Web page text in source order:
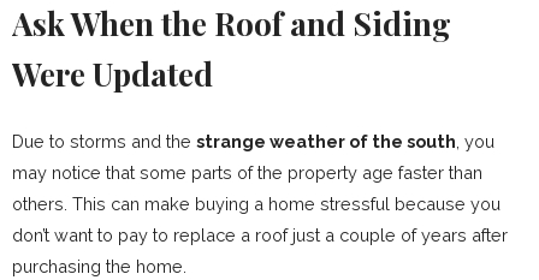
Ask When the Roof and Siding
Were Updated
Due to storms and the strange weather of the south , you
may notice that some parts of the property age faster than
others. This can make buying a home stressful because you
don’t want to pay to replace a roof just a couple of years after
purchasing the home.